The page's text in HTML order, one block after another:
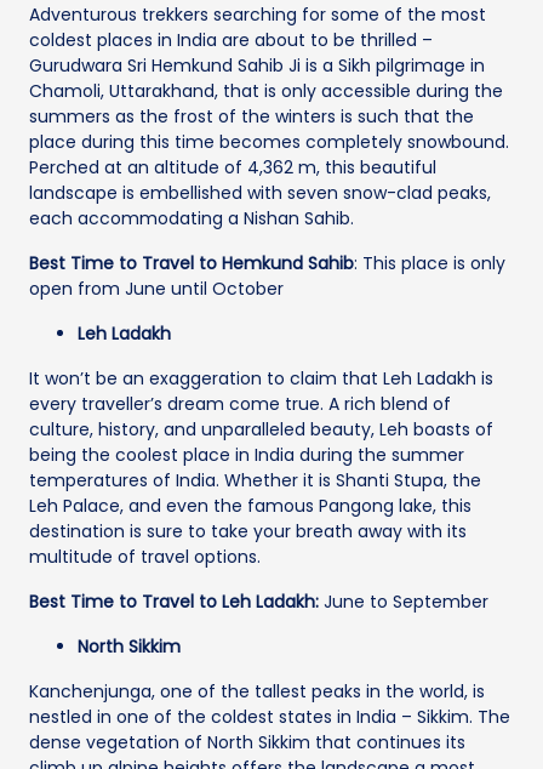
Adventurous trekkers searching for some of the most
coldest places in India are about to be thrilled –
Gurudwara Sri Hemkund Sahib Ji is a Sikh pilgrimage in
Chamoli, Uttarakhand, that is only accessible during the
summers as the frost of the winters is such that the
place during this time becomes completely snowbound.
Perched at an altitude of 4,362 m, this beautiful
landscape is embellished with seven snow-clad peaks,
each accommodating a Nishan Sahib.
Best Time to Travel to Hemkund Sahib: This place is only
open from June until October
Leh Ladakh
It won’t be an exaggeration to claim that Leh Ladakh is
every traveller’s dream come true. A rich blend of
culture, history, and unparalleled beauty, Leh boasts of
being the coolest place in India during the summer
temperatures of India. Whether it is Shanti Stupa, the
Leh Palace, and even the famous Pangong lake, this
destination is sure to take your breath away with its
multitude of travel options.
Best Time to Travel to Leh Ladakh: June to September
North Sikkim
Kanchenjunga, one of the tallest peaks in the world, is
nestled in one of the coldest states in India – Sikkim. The
dense vegetation of North Sikkim that continues its